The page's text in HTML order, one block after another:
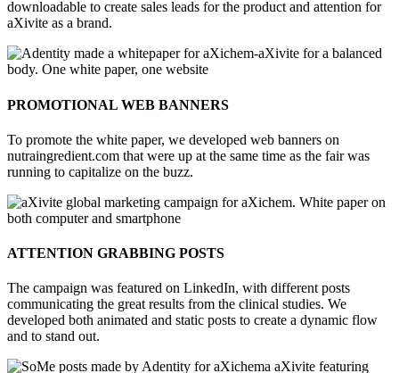
downloadable to create sales leads for the product and attention for
aXivite as a brand.
PROMOTIONAL WEB BANNERS
To promote the white paper, we developed web banners on
nutraingredient.com that were up at the same time as the fair was
running to capitalize on the buzz.
ATTENTION GRABBING POSTS
The campaign was featured on LinkedIn, with different posts
communicating the great results from the clinical studies. We
developed both animated and static posts to create a dynamic flow
and to stand out.